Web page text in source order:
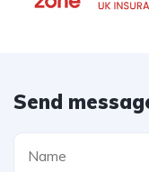
Send